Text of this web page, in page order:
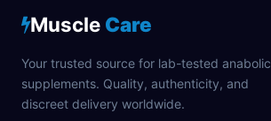
Muscle Care
Your trusted source for lab-tested anabolic
supplements. Quality, authenticity, and
discreet delivery worldwide.